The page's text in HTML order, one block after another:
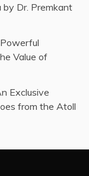
by Dr. Premkant
Value of
Exclusive
from the Atoll